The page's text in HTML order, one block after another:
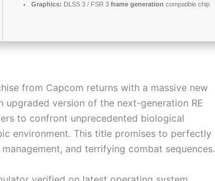
Graphics: DLSS 3 / FSR 3 frame generation compatible chip
from Capcom returns with a massive new
upgraded version of the next-generation RE
to confront unprecedented biological
environment. This title promises to perfectly
and terrifying combat sequences.